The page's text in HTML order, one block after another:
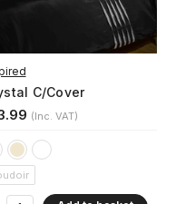
C/Cover
(Inc. VAT)